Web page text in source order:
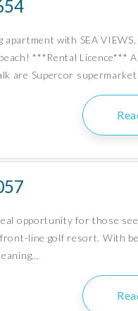
apartment with SEA
***Rental Licence***
are Supercor
opportunity for those
line golf resort. With